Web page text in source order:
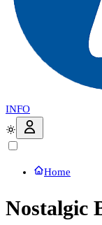
INFO
Home
Nostalgic